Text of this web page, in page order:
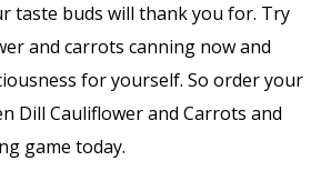
taste buds will thank you for. Try
and carrots canning now and
for yourself. So order your
Dill Cauliflower and Carrots and
game today.